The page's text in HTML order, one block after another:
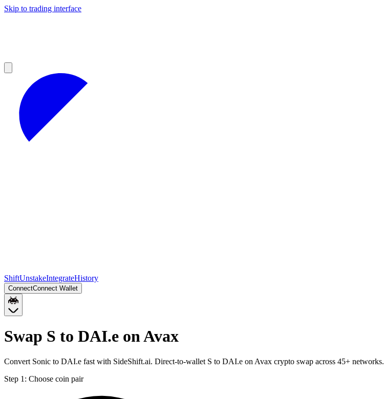
Skip to trading interface
ShiftUnstakeIntegrateHistory
ConnectConnect Wallet
Swap S to DAI.e on Avax
Convert Sonic to DAI.e fast with SideShift.ai. Direct-to-wallet S to DAI.e on Avax crypto swap across 45+ networks.
Step 1: Choose coin pair